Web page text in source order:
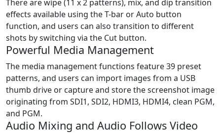
There are wipe (11 x 2 patterns), mix, and dip transition
effects available using the T-bar or Auto button
function, and users can also transition to different
shots by switching via the Cut button.
Powerful Media Management
The media management functions feature 39 preset
patterns, and users can import images from a USB
thumb drive or capture and store the screenshot image
originating from SDI1, SDI2, HDMI3, HDMI4, clean PGM,
and PGM.
Audio Mixing and Audio Follows Video